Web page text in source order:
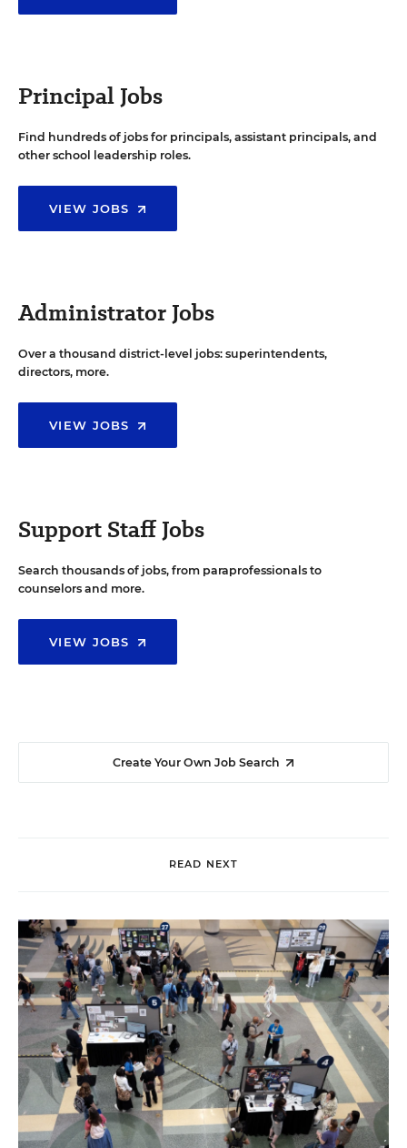
Principal Jobs
Find hundreds of jobs for principals, assistant principals, and
other school leadership roles.
VIEW JOBS
Administrator Jobs
Over a thousand district-level jobs: superintendents,
directors, more.
VIEW JOBS
Support Staff Jobs
Search thousands of jobs, from paraprofessionals to
counselors and more.
VIEW JOBS
Create Your Own Job Search
READ NEXT